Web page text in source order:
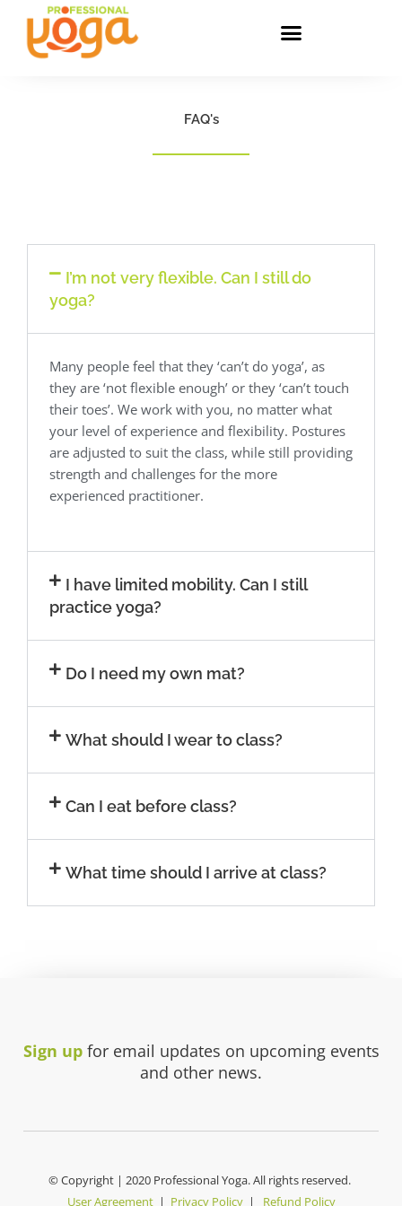
content
FAQ's
I’m not very flexible. Can I still do
yoga?
Many people feel that they ‘can’t do yoga’, as
they are ‘not flexible enough’ or they ‘can’t touch
their toes’. We work with you, no matter what
your level of experience and flexibility. Postures
are adjusted to suit the class, while still providing
strength and challenges for the more
experienced practitioner.
I have limited mobility. Can I still
practice yoga?
Do I need my own mat?
What should I wear to class?
Can I eat before class?
What time should I arrive at class?
Sign up for email updates on upcoming events
and other news.
© Copyright | 2020 Professional Yoga. All rights reserved.
User Agreement | Privacy Policy| Refund Policy